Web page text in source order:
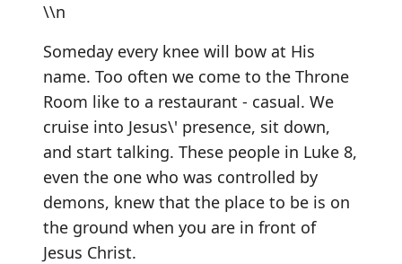
\\n
Someday every knee will bow at His
name. Too often we come to the Throne
Room like to a restaurant - casual. We
cruise into Jesus\' presence, sit down,
and start talking. These people in Luke 8,
even the one who was controlled by
demons, knew that the place to be is on
the ground when you are in front of
Jesus Christ.